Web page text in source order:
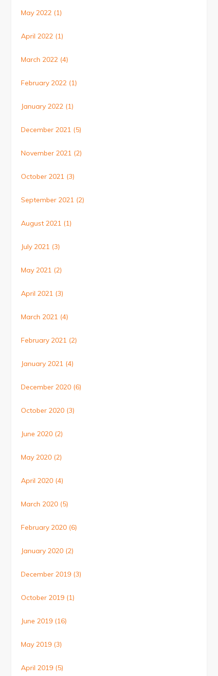
May 2022 (1)
April 2022 (1)
March 2022 (4)
February 2022 (1)
January 2022 (1)
December 2021 (5)
November 2021 (2)
October 2021 (3)
September 2021 (2)
August 2021 (1)
July 2021 (3)
May 2021 (2)
April 2021 (3)
March 2021 (4)
February 2021 (2)
January 2021 (4)
December 2020 (6)
October 2020 (3)
June 2020 (2)
May 2020 (2)
April 2020 (4)
March 2020 (5)
February 2020 (6)
January 2020 (2)
December 2019 (3)
October 2019 (1)
June 2019 (16)
May 2019 (3)
April 2019 (5)